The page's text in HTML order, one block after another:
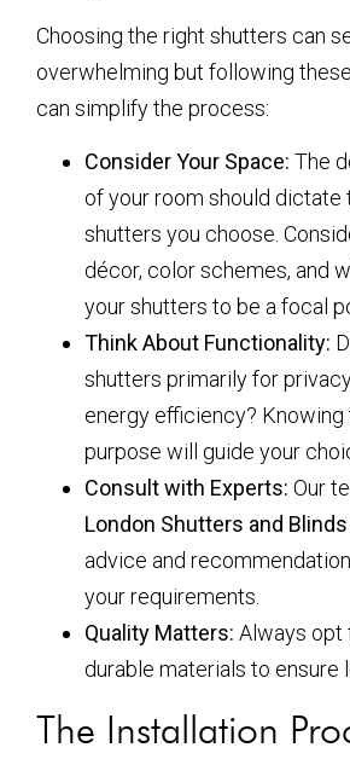
Choosing the right shutters can
overwhelming but following
can simplify the process:
Consider Your Space: The
of your room should dictate
shutters you choose.
décor, color schemes, and
your shutters to be a focal
Think About Functionality:
shutters primarily for
energy efficiency?
purpose will guide your
Consult with Experts: Our
London Shutters and Blinds
advice and
your requirements.
Quality Matters: Always opt
durable materials to ensure
The Installation